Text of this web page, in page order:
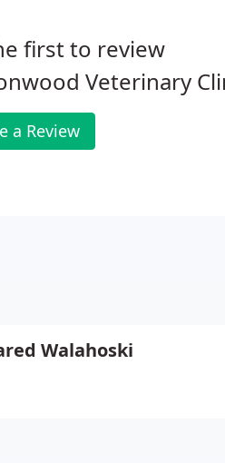
first to review
Veterinary
a Review
Walahoski